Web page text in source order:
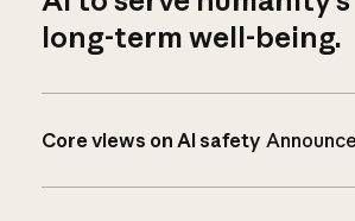
long-term well-being.
Core views on AI safety